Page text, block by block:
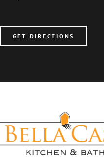
GET DIRECTIONS